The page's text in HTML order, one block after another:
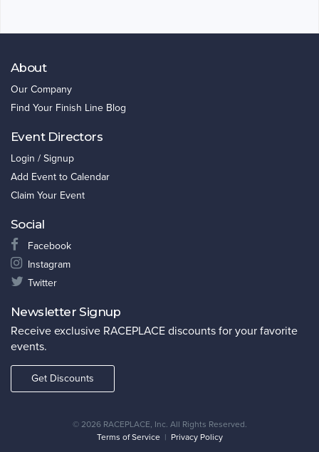
About
Our Company
Find Your Finish Line Blog
Event Directors
Login / Signup
Add Event to Calendar
Claim Your Event
Social
Facebook
Instagram
Twitter
Newsletter Signup
Receive exclusive RACEPLACE discounts for your favorite
events.
Get Discounts
© 2026 RACEPLACE, Inc. All Rights Reserved.
Terms of Service| Privacy Policy